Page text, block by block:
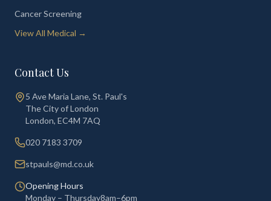
Cancer Screening
View All Medical →
Contact Us
5 Ave Maria Lane, St. Paul's
The City of London
London, EC4M 7AQ
020 7183 3709
stpauls@md.co.uk
Opening Hours
Monday – Thursday8am–6pm